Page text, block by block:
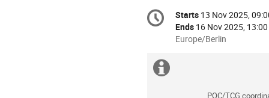
Conference
information
Date/Time
Starts 13 Nov 2025,
Ends 16 Nov 2025, 13:00
All
Europe/Berlin
information
POC/TCG